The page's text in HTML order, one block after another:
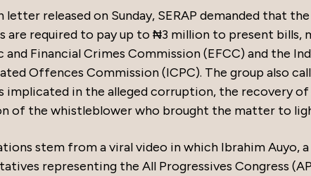
letter released on Sunday, SERAP demanded that
are required to pay up to ₦3 million to present
and Financial Crimes Commission (EFCC) and the
Offences Commission (ICPC). The group also
implicated in the alleged corruption, the recovery
of the whistleblower who brought the matter to
stem from a viral video in which Ibrahim Auyo,
representing the All Progressives Congress